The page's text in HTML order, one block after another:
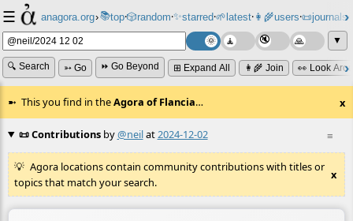
☰ anagora.org›📚top⸱🎲️random⸱✨starred⸱🌱latest⸱👩‍🌾users⸱📜journals⸱
▼
🔍 Search ➳ Go ⏩ Go Beyond ⊞ Expand All 👩‍🌾 Join 👀 Look
This you find in theAgora of Flancia… x
≡
📜 Contributionsby@neilat2024-12-02
Agora locations contain community contributions with titles or
topics that match your search.
x